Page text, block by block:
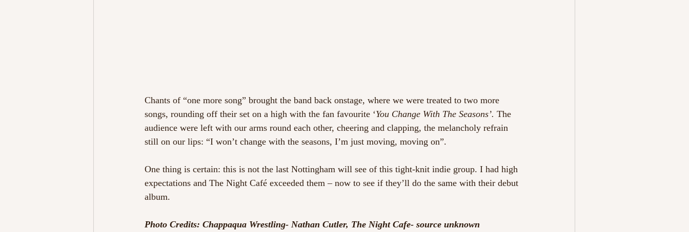
Chants of “one more song” brought the band back onstage, where we were treated to two more
songs, rounding off their set on a high with the fan favourite ‘You Change With The Seasons’. The
audience were left with our arms round each other, cheering and clapping, the melancholy refrain
still on our lips: “I won’t change with the seasons, I’m just moving, moving on”.
One thing is certain: this is not the last Nottingham will see of this tight-knit indie group. I had high
expectations and The Night Café exceeded them – now to see if they’ll do the same with their debut
album.
Photo Credits: Chappaqua Wrestling- Nathan Cutler, The Night Cafe- source unknown